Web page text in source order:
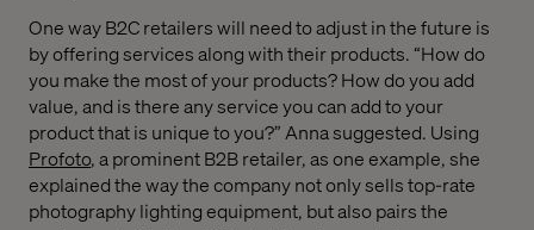
One way B2C retailers will need to adjust in the future is
by offering services along with their products. “How do
you make the most of your products? How do you add
value, and is there any service you can add to your
product that is unique to you?” Anna suggested. Using
Profoto, a prominent B2B retailer, as one example, she
explained the way the company not only sells top-rate
photography lighting equipment, but also pairs the